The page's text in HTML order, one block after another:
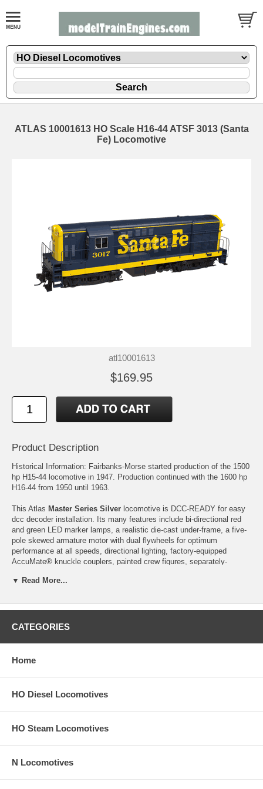
ATLAS 10001613 HO Scale H16-44 ATSF 3013 (Santa
Fe) Locomotive
atl10001613
$169.95
Product Description
Historical Information: Fairbanks-Morse started production of the 1500
hp H15-44 locomotive in 1947. Production continued with the 1600 hp
H16-44 from 1950 until 1963.
This Atlas Master Series Silver locomotive is DCC-READY for easy
dcc decoder installation. Its many features include bi-directional red
and green LED marker lamps, a realistic die-cast under-frame, a five-
pole skewed armature motor with dual flywheels for optimum
performance at all speeds, directional lighting, factory-equipped
AccuMate® knuckle couplers, painted crew figures, separately-
applied coupler cut levers and train-line hoses, etched metal radiator
name, and AAR-B or FM-style truck side-frames as appropriate for
New York State residents will be charged sales tax at checkout.
This model train engine comes with a30-day money back guarantee
packaging and in satisfactory condition. We take the hit and resell it
as used.
▼ Read More...
CATEGORIES
Home
HO Diesel Locomotives
HO Steam Locomotives
N Locomotives